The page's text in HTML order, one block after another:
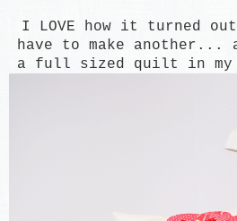
I LOVE how it turned
have to make another...
a full sized quilt in my